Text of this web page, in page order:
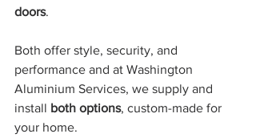
doors.
Both offer style, security, and
performance and at Washington
Aluminium Services, we supply and
install both options, custom-made for
your home.